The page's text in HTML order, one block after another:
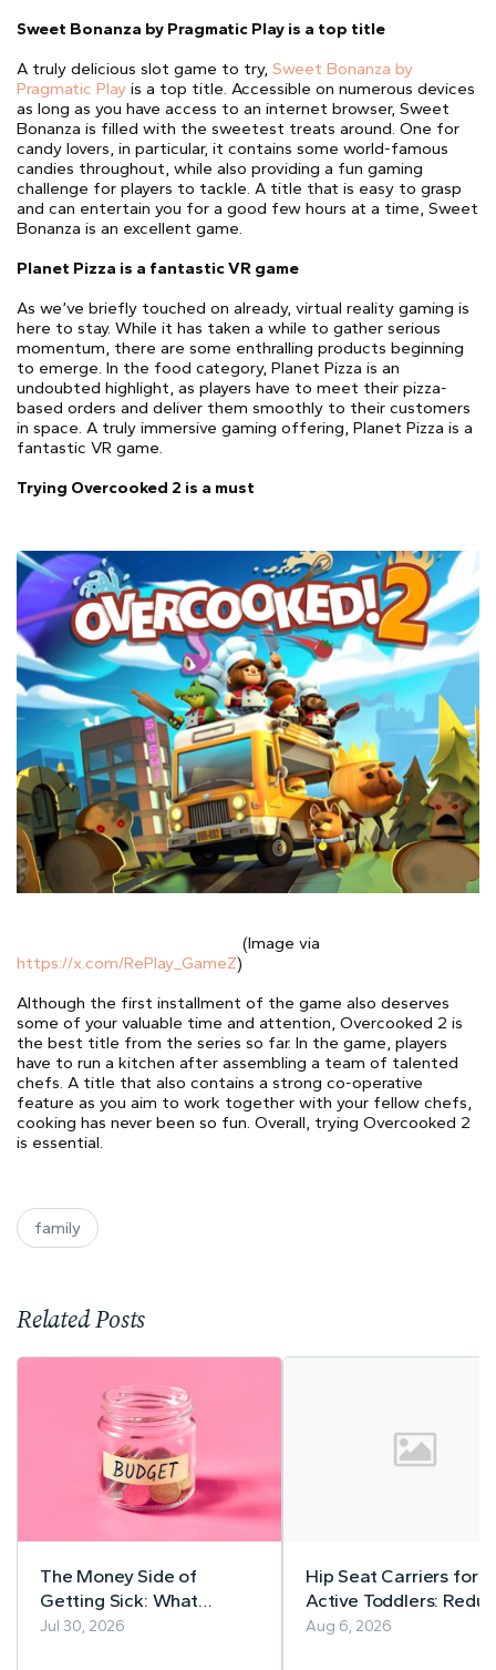
Sweet Bonanza by Pragmatic Play is a top title
A truly delicious slot game to try, Sweet Bonanza by
Pragmatic Play is a top title. Accessible on numerous devices
as long as you have access to an internet browser, Sweet
Bonanza is filled with the sweetest treats around. One for
candy lovers, in particular, it contains some world-famous
candies throughout, while also providing a fun gaming
challenge for players to tackle. A title that is easy to grasp
and can entertain you for a good few hours at a time, Sweet
Bonanza is an excellent game.
Planet Pizza is a fantastic VR game
As we’ve briefly touched on already, virtual reality gaming is
here to stay. While it has taken a while to gather serious
momentum, there are some enthralling products beginning
to emerge. In the food category, Planet Pizza is an
undoubted highlight, as players have to meet their pizza-
based orders and deliver them smoothly to their customers
in space. A truly immersive gaming offering, Planet Pizza is a
fantastic VR game.
Trying Overcooked 2 is a must
(Image via
https://x.com/RePlay_GameZ)
Although the first installment of the game also deserves
some of your valuable time and attention, Overcooked 2 is
the best title from the series so far. In the game, players
have to run a kitchen after assembling a team of talented
chefs. A title that also contains a strong co-operative
feature as you aim to work together with your fellow chefs,
cooking has never been so fun. Overall, trying Overcooked 2
is essential.
family
Related Posts
The Money Side of
Getting Sick: What
Nobody Warns You About
Jul 30, 2026
Hip Seat Carriers for
Active Toddlers:
Back Strain Without
Aug 6, 2026